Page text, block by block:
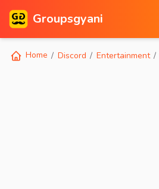
Groupsgyani
Home Discord Entertainment